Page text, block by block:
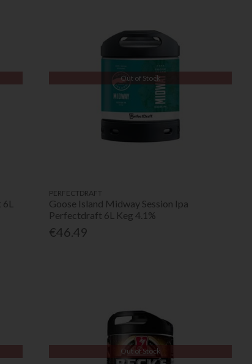
Out of Stock
PERFECTDRAFT
Goose Island Midway Session Ipa
Perfectdraft 6L Keg 4.1%
€46.49
Out of Stock